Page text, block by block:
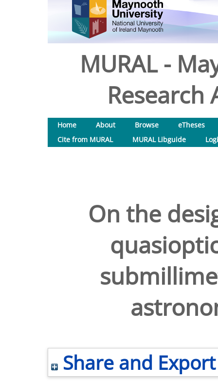
MURAL -
Research
Home About Browse
eTheses
Cite from MURAL
MURAL Libguide
On the
Share and Export